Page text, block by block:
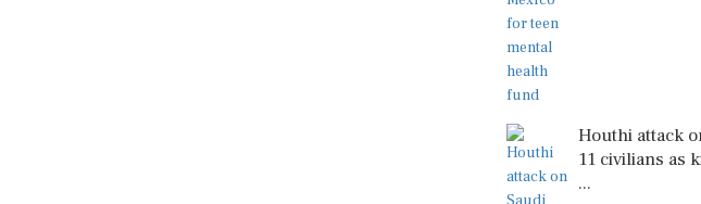
Houthi attack
11 civilians as
...